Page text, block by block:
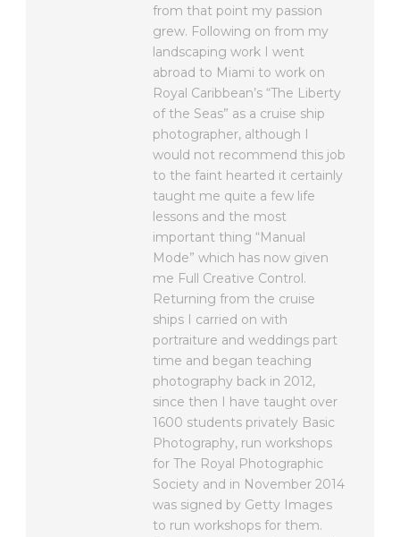
from that point my passion
grew. Following on from my
landscaping work I went
abroad to Miami to work on
Royal Caribbean’s “The Liberty
of the Seas” as a cruise ship
photographer, although I
would not recommend this job
to the faint hearted it certainly
taught me quite a few life
lessons and the most
important thing “Manual
Mode” which has now given
me Full Creative Control.
Returning from the cruise
ships I carried on with
portraiture and weddings part
time and began teaching
photography back in 2012,
since then I have taught over
1600 students privately Basic
Photography, run workshops
for The Royal Photographic
Society and in November 2014
was signed by Getty Images
to run workshops for them.